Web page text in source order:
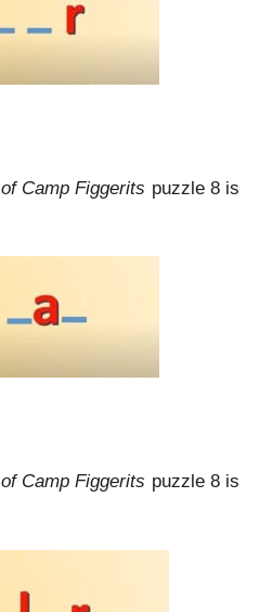
Camp Figgerits puzzle 8 is
Camp Figgerits puzzle 8 is